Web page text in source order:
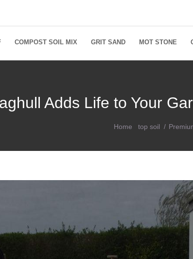
COMPOST SOIL MIX GRIT SAND MOT STONE
Adds Life to Your
Home top soil